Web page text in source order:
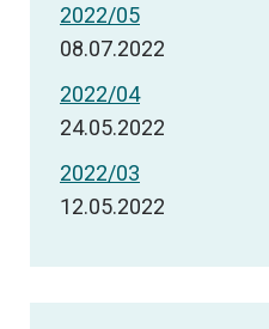
2022/05
08.07.2022
2022/04
24.05.2022
2022/03
12.05.2022